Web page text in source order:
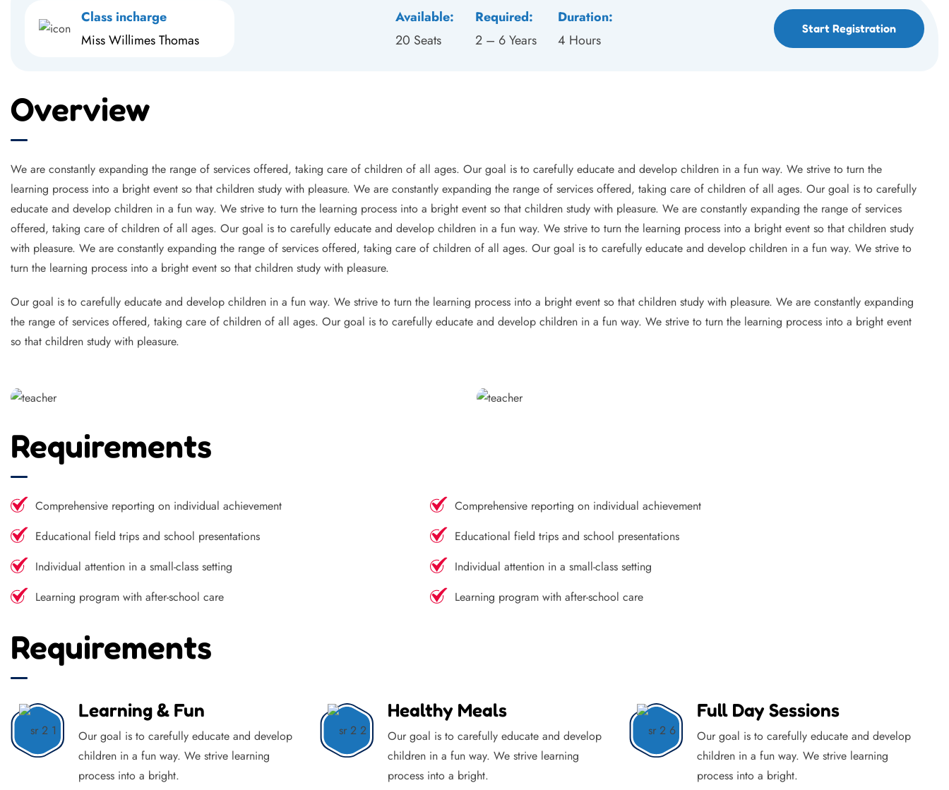
Class incharge
Miss Willimes Thomas
Available:
20 Seats
Required:
2 – 6 Years
Duration:
4 Hours
Start Registration
Overview
We are constantly expanding the range of services offered, taking care of children of all ages. Our goal is to carefully educate and develop children in a fun way. We strive to turn the
learning process into a bright event so that children study with pleasure. We are constantly expanding the range of services offered, taking care of children of all ages. Our goal is to carefully
educate and develop children in a fun way. We strive to turn the learning process into a bright event so that children study with pleasure. We are constantly expanding the range of services
offered, taking care of children of all ages. Our goal is to carefully educate and develop children in a fun way. We strive to turn the learning process into a bright event so that children study
with pleasure. We are constantly expanding the range of services offered, taking care of children of all ages. Our goal is to carefully educate and develop children in a fun way. We strive to
turn the learning process into a bright event so that children study with pleasure.
Our goal is to carefully educate and develop children in a fun way. We strive to turn the learning process into a bright event so that children study with pleasure. We are constantly expanding
the range of services offered, taking care of children of all ages. Our goal is to carefully educate and develop children in a fun way. We strive to turn the learning process into a bright event
so that children study with pleasure.
Requirements
Comprehensive reporting on individual achievement
Educational field trips and school presentations
Individual attention in a small-class setting
Learning program with after-school care
Comprehensive reporting on individual achievement
Educational field trips and school presentations
Individual attention in a small-class setting
Learning program with after-school care
Requirements
Learning & Fun
Our goal is to carefully educate and develop
children in a fun way. We strive learning
process into a bright.
Healthy Meals
Our goal is to carefully educate and develop
children in a fun way. We strive learning
process into a bright.
Full Day Sessions
Our goal is to carefully educate and develop
children in a fun way. We strive learning
process into a bright.